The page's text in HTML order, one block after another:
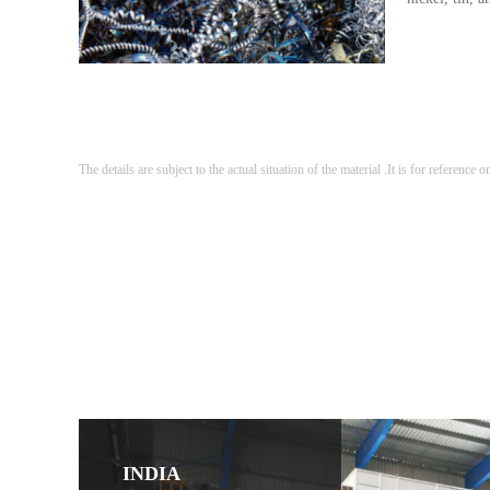
The details are subject to the actual situation of the material .It is for reference
INDIA